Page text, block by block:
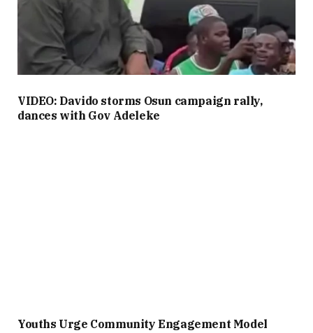
VIDEO: Davido storms Osun campaign rally,
dances with Gov Adeleke
Youths Urge Community Engagement Model